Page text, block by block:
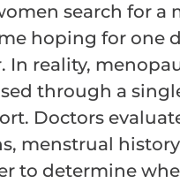
search for a
hoping for one
In reality,
through a
Doctors
menstrual
to determine